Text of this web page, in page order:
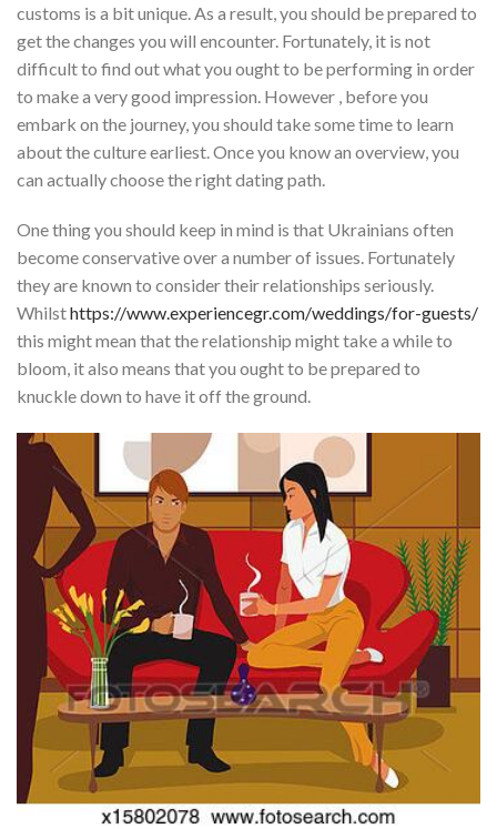
customs is a bit unique. As a result, you should be prepared to
get the changes you will encounter. Fortunately, it is not
difficult to find out what you ought to be performing in order
to make a very good impression. However , before you
embark on the journey, you should take some time to learn
about the culture earliest. Once you know an overview, you
can actually choose the right dating path.
One thing you should keep in mind is that Ukrainians often
become conservative over a number of issues. Fortunately
they are known to consider their relationships seriously.
Whilsthttps://www.experiencegr.com/weddings/for-guests/
this might mean that the relationship might take a while to
bloom, it also means that you ought to be prepared to
knuckle down to have it off the ground.